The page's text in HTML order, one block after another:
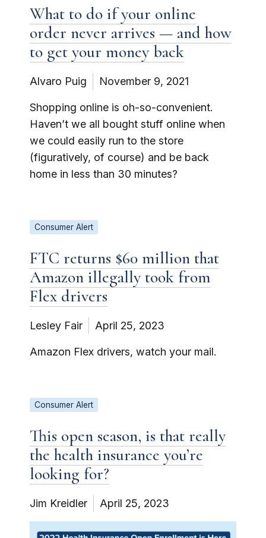
What to do if your online
order never arrives — and how
to get your money back
Alvaro Puig November 9, 2021
Shopping online is oh-so-convenient.
Haven’t we all bought stuff online when
we could easily run to the store
(figuratively, of course) and be back
home in less than 30 minutes?
Consumer Alert
FTC returns $60 million that
Amazon illegally took from
Flex drivers
Lesley Fair April 25, 2023
Amazon Flex drivers, watch your mail.
Consumer Alert
This open season, is that really
the health insurance you’re
looking for?
Jim Kreidler April 25, 2023